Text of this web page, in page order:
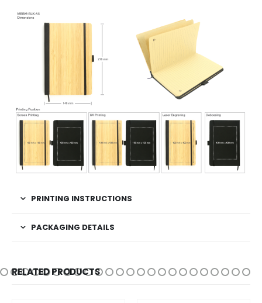
PRINTING INSTRUCTIONS
PACKAGING DETAILS
RELATED PRODUCTS